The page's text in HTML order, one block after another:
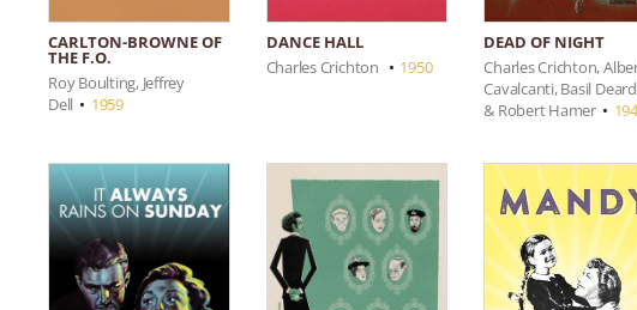
CARLTON-BROWNE OF
THE F.O.
Roy Boulting, Jeffrey
Dell • 1959
DANCE HALL
Charles Crichton • 1950
DEAD OF NIGHT
Charles Crichton,
Cavalcanti, Basil
& Robert Hamer •